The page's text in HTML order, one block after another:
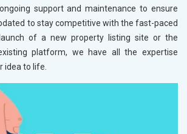
support and maintenance to ensure
to stay competitive with the fast-paced
of a new property listing site or the
platform, we have all the expertise
idea to life.